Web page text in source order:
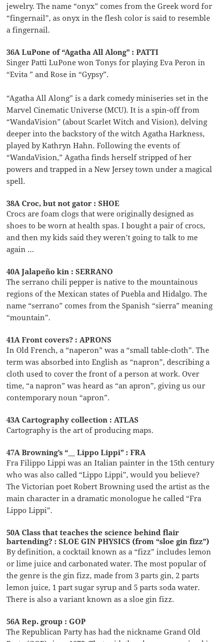
jewelry. The name “onyx” comes from the Greek word for
“fingernail”, as onyx in the flesh color is said to resemble
a fingernail.
36A LuPone of “Agatha All Along” : PATTI
Singer Patti LuPone won Tonys for playing Eva Peron in
“Evita ” and Rose in “Gypsy”.
“Agatha All Along” is a dark comedy miniseries set in the
Marvel Cinematic Universe (MCU). It is a spin-off from
“WandaVision” (about Scarlet Witch and Vision), delving
deeper into the backstory of the witch Agatha Harkness,
played by Kathryn Hahn. Following the events of
“WandaVision,” Agatha finds herself stripped of her
powers and trapped in a New Jersey town under a magical
spell.
38A Croc, but not gator : SHOE
Crocs are foam clogs that were originally designed as
shoes to be worn at health spas. I bought a pair of crocs,
and then my kids said they weren’t going to talk to me
again …
40A Jalapeño kin : SERRANO
The serrano chili pepper is native to the mountainous
regions of the Mexican states of Puebla and Hidalgo. The
name “serrano” comes from the Spanish “sierra” meaning
“mountain”.
41A Front covers? : APRONS
In Old French, a “naperon” was a “small table-cloth”. The
term was absorbed into English as “napron”, describing a
cloth used to cover the front of a person at work. Over
time, “a napron” was heard as “an apron”, giving us our
contemporary noun “apron”.
43A Cartography collection : ATLAS
Cartography is the art of producing maps.
47A Browning’s “__ Lippo Lippi” : FRA
Fra Filippo Lippi was an Italian painter in the 15th century
who was also called “Lippo Lippi”, would you believe?
The Victorian poet Robert Browning used the artist as the
main character in a dramatic monologue he called “Fra
Lippo Lippi”.
50A Class that teaches the science behind flair
bartending? : SLOE GIN PHYSICS (from “sloe gin fizz”)
By definition, a cocktail known as a “fizz” includes lemon
or lime juice and carbonated water. The most popular of
the genre is the gin fizz, made from 3 parts gin, 2 parts
lemon juice, 1 part sugar syrup and 5 parts soda water.
There is also a variant known as a sloe gin fizz.
56A Rep. group : GOP
The Republican Party has had the nickname Grand Old